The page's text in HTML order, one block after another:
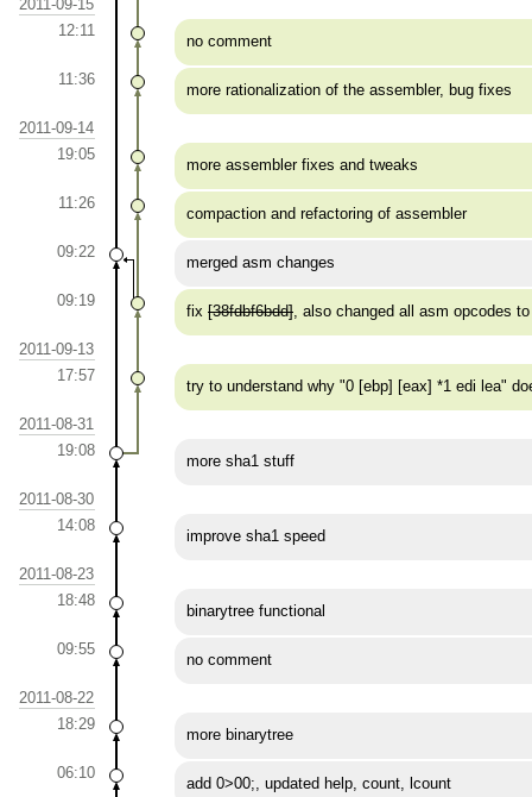
2011-09-15
12:11
no comment
11:36
more rationalization of the assembler, bug fixes
2011-09-14
19:05
more assembler fixes and tweaks
11:26
compaction and refactoring of assembler
09:22
merged asm changes
09:19
fix [38fdbf6bdd], also changed all asm opcodes
2011-09-13
17:57
try to understand why "0 [ebp] [eax] *1 edi lea"
2011-08-31
19:08
more sha1 stuff
2011-08-30
14:08
improve sha1 speed
2011-08-23
18:48
binarytree functional
09:55
no comment
2011-08-22
18:29
more binarytree
06:10
add 0>00;, updated help, count, lcount